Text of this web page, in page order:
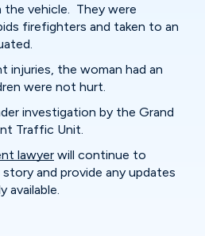
the vehicle. They were
firefighters and taken to an
injuries, the woman had an
were not hurt.
investigation by the Grand
Traffic Unit.
lawyer will continue to
and provide any updates
available.